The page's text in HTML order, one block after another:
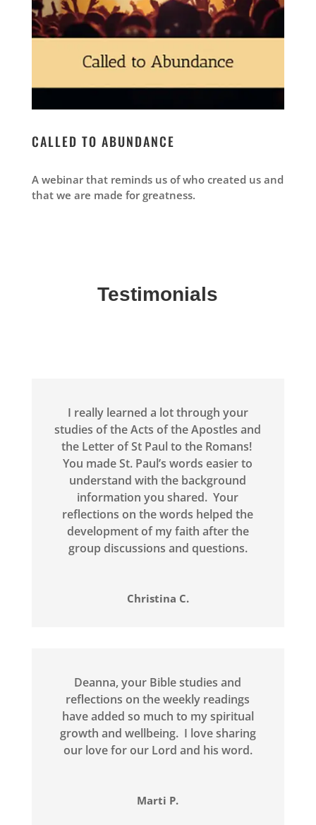
CALLED TO ABUNDANCE
A webinar that reminds us of who created us and
that we are made for greatness.
Testimonials
I really learned a lot through your
studies of the Acts of the Apostles and
the Letter of St Paul to the Romans!
You made St. Paul’s words easier to
understand with the background
information you shared. Your
reflections on the words helped the
development of my faith after the
group discussions and questions.
Christina C.
Deanna, your Bible studies and
reflections on the weekly readings
have added so much to my spiritual
growth and wellbeing. I love sharing
our love for our Lord and his word.
Marti P.